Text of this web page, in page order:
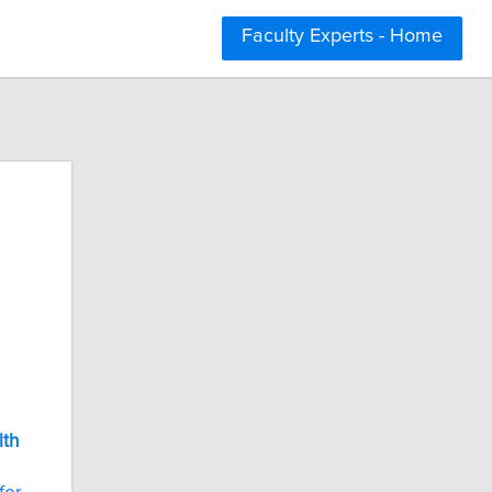
Faculty Experts - Home